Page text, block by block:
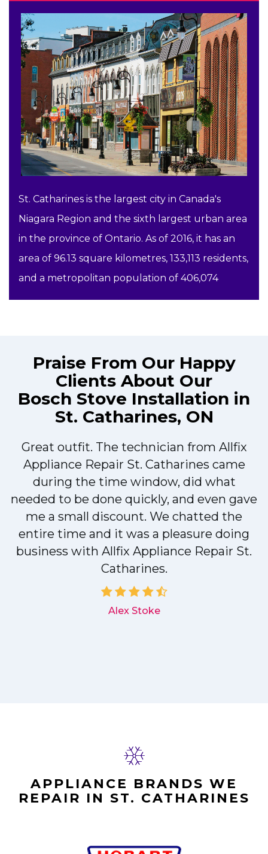
St. Catharines is the largest city in Canada's
Niagara Region and the sixth largest urban area
in the province of Ontario. As of 2016, it has an
area of 96.13 square kilometres, 133,113 residents,
and a metropolitan population of 406,074
Praise From Our Happy
Clients About Our
Bosch Stove Installation in
St. Catharines, ON
Great outfit. The technician from Allfix
Appliance Repair St. Catharines came
during the time window, did what
needed to be done quickly, and even gave
me a small discount. We chatted the
entire time and it was a pleasure doing
business with Allfix Appliance Repair St.
Catharines.
Alex Stoke
APPLIANCE BRANDS WE
REPAIR IN ST. CATHARINES